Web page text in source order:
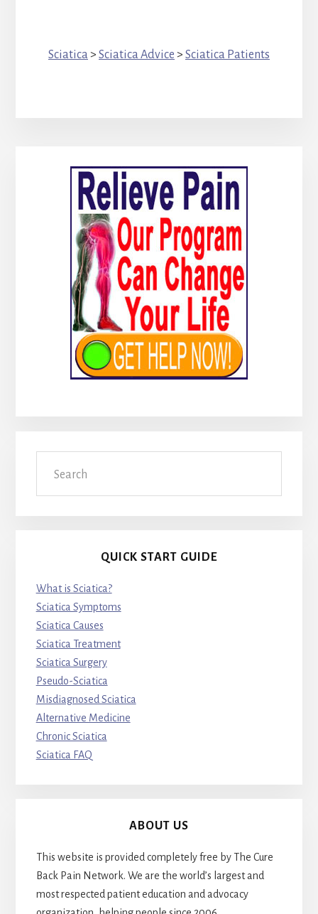
Sciatica > Sciatica Advice > Sciatica Patients
Primary
Sidebar
QUICK START GUIDE
What is Sciatica?
Sciatica Symptoms
Sciatica Causes
Sciatica Treatment
Sciatica Surgery
Pseudo-Sciatica
Misdiagnosed Sciatica
Alternative Medicine
Chronic Sciatica
Sciatica FAQ
ABOUT US
This website is provided completely free by The Cure
Back Pain Network. We are the world’s largest and
most respected patient education and advocacy